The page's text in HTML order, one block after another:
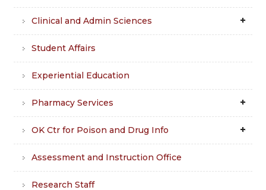
Clinical and Admin Sciences
Student Affairs
Experiential Education
Pharmacy Services
OK Ctr for Poison and Drug Info
Assessment and Instruction Office
Research Staff